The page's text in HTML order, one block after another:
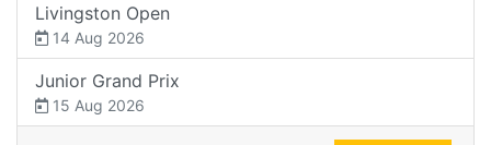
Livingston Open
14 Aug 2026
Junior Grand Prix
15 Aug 2026